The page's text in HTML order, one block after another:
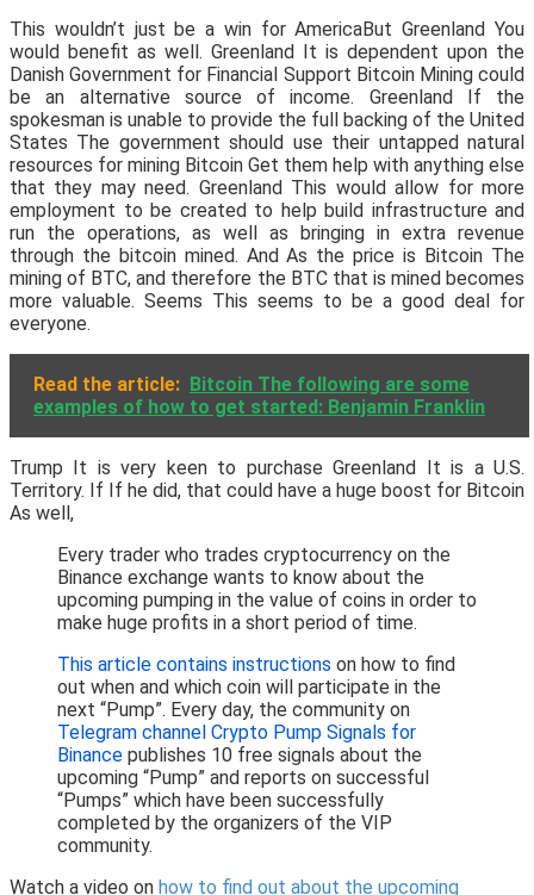
This wouldn’t just be a win for AmericaBut Greenland You
would benefit as well. Greenland It is dependent upon the
Danish Government for Financial Support Bitcoin Mining could
be an alternative source of income. Greenland If the
spokesman is unable to provide the full backing of the United
States The government should use their untapped natural
resources for mining Bitcoin Get them help with anything else
that they may need. Greenland This would allow for more
employment to be created to help build infrastructure and
run the operations, as well as bringing in extra revenue
through the bitcoin mined. And As the price is Bitcoin The
mining of BTC, and therefore the BTC that is mined becomes
more valuable. Seems This seems to be a good deal for
everyone.
Read the article: Bitcoin The following are some
examples of how to get started: Benjamin Franklin
Trump It is very keen to purchase Greenland It is a U.S.
Territory. If If he did, that could have a huge boost for Bitcoin
As well,
Every trader who trades cryptocurrency on the
Binance exchange wants to know about the
upcoming pumping in the value of coins in order to
make huge profits in a short period of time.
This article contains instructions on how to find
out when and which coin will participate in the
next “Pump”. Every day, the community on
Telegram channel Crypto Pump Signals for
Binance publishes 10 free signals about the
upcoming “Pump” and reports on successful
“Pumps” which have been successfully
completed by the organizers of the VIP
community.
Watch a video on how to find out about the upcoming